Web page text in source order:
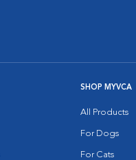
SHOP MYVCA
All Products
For Dogs
For Cats